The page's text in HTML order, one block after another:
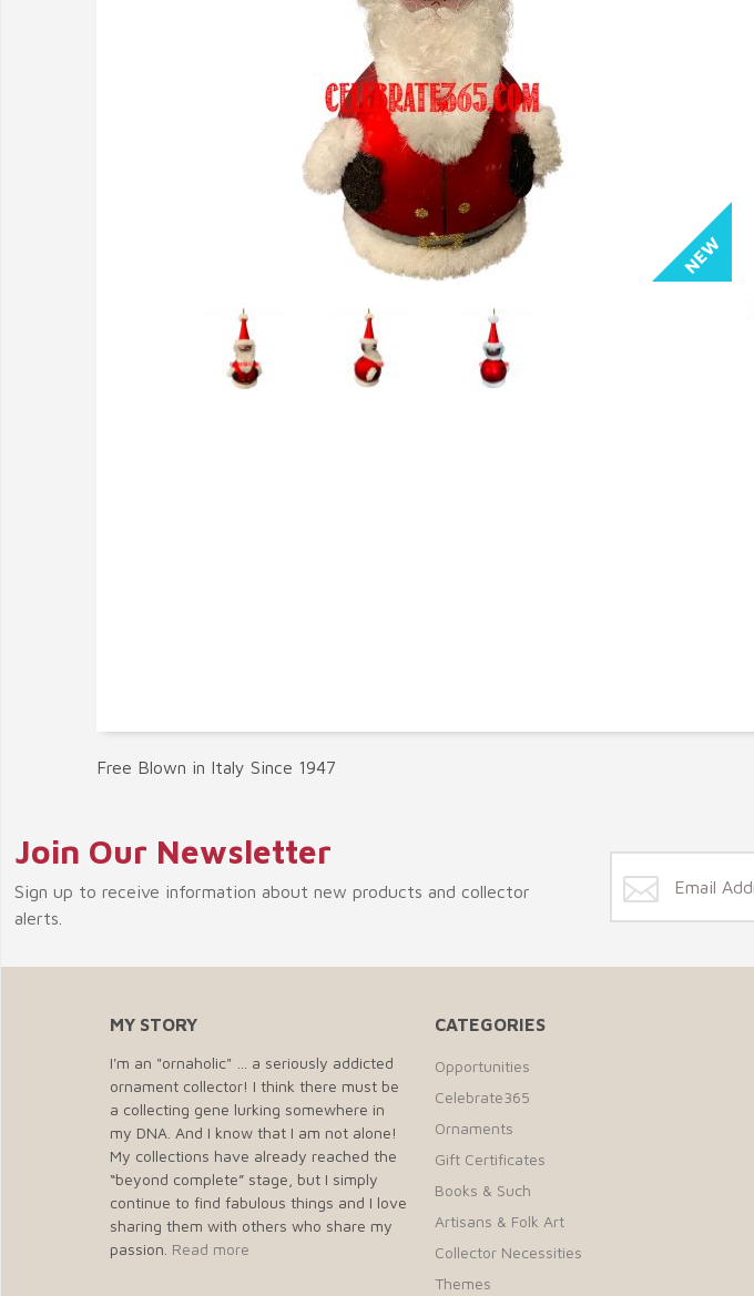
Free Blown in Italy Since 1947
Join Our Newsletter
Sign up to receive information about new products and collector
alerts.
MY STORY
I'm an "ornaholic" … a seriously addicted
ornament collector! I think there must be
a collecting gene lurking somewhere in
my DNA. And I know that I am not alone!
My collections have already reached the
“beyond complete” stage, but I simply
continue to find fabulous things and I love
sharing them with others who share my
passion. Read more
CATEGORIES
Opportunities
Celebrate365
Ornaments
Gift Certificates
Books & Such
Artisans & Folk Art
Collector Necessities
Themes